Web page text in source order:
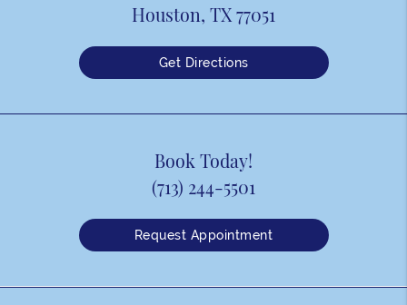
Houston, TX 77051
Get Directions
Book Today!
(713) 244-5501
Request Appointment